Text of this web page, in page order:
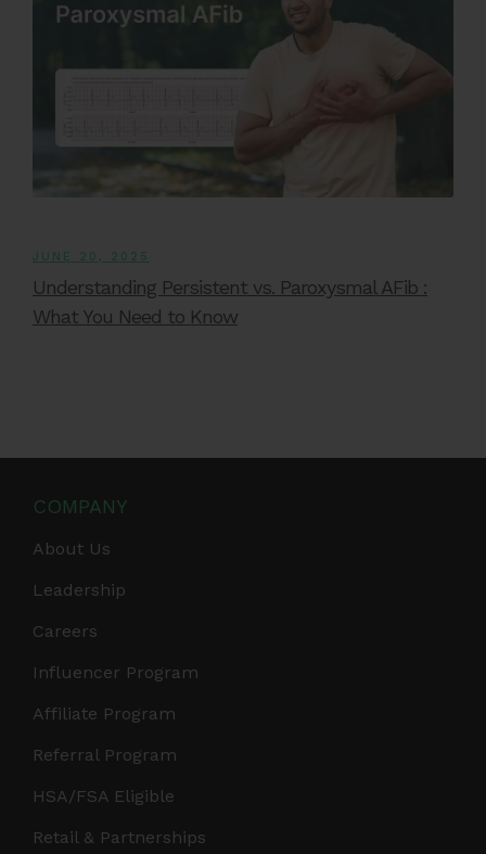
JUNE 20, 2025
Understanding Persistent vs. Paroxysmal AFib :
What You Need to Know
COMPANY
About Us
Leadership
Careers
Influencer Program
Affiliate Program
Referral Program
HSA/FSA Eligible
Retail & Partnerships